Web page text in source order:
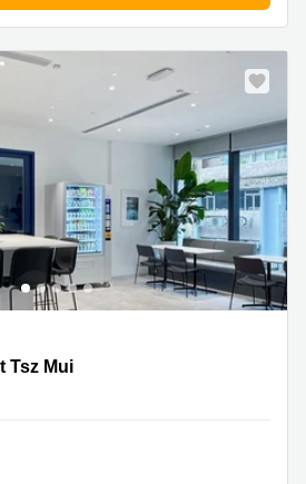
Mui, 0 Quarry Bay
Tsz Mui